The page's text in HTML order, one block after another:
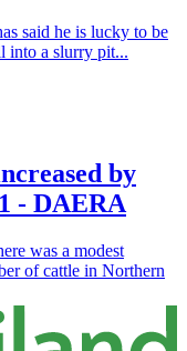
said he is lucky to be
into a slurry pit...
by
- DAERA
was a modest
of cattle in Northern